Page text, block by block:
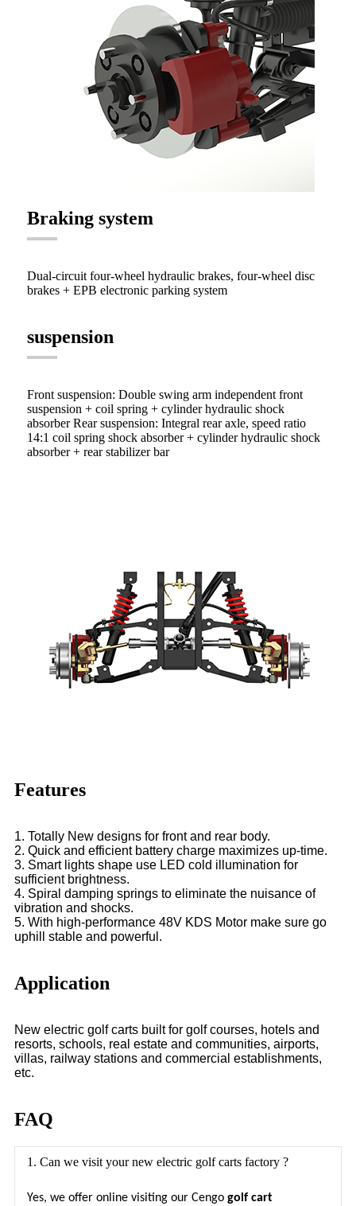
Braking system
Dual-circuit four-wheel hydraulic brakes, four-wheel disc
brakes + EPB electronic parking system
suspension
Front suspension: Double swing arm independent front
suspension + coil spring + cylinder hydraulic shock
absorber Rear suspension: Integral rear axle, speed ratio
14:1 coil spring shock absorber + cylinder hydraulic shock
absorber + rear stabilizer bar
Features
1. Totally New designs for front and rear body.
2. Quick and efficient battery charge maximizes up-time.
3. Smart lights shape use LED cold illumination for
sufficient brightness.
4. Spiral damping springs to eliminate the nuisance of
vibration and shocks.
5. With high-performance 48V KDS Motor make sure go
uphill stable and powerful.
Application
New electric golf carts built for golf courses, hotels and
resorts, schools, real estate and communities, airports,
villas, railway stations and commercial establishments,
etc.
FAQ
1. Can we visit your new electric golf carts factory ?
Yes, we offer online visiting our Cengo golf cart